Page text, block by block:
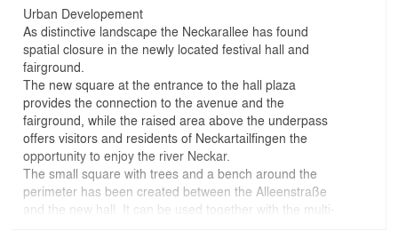
Urban Developement
As distinctive landscape the Neckarallee has found
spatial closure in the newly located festival hall and
fairground.
The new square at the entrance to the hall plaza
provides the connection to the avenue and the
fairground, while the raised area above the underpass
offers visitors and residents of Neckartailfingen the
opportunity to enjoy the river Neckar.
The small square with trees and a bench around the
perimeter has been created between the Alleenstraße
and the new hall. It can be used together with the multi-